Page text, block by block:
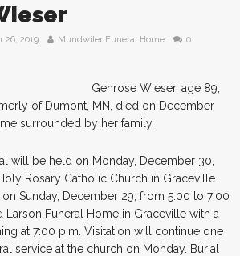
26, 2019 Mundwiler Funeral Home 0
Genrose Wieser, age 89,
of Dumont, MN, died on December
surrounded by her family.
will be held on Monday, December 30,
Rosary Catholic Church in Graceville.
Sunday, December 29, from 5:00 to 7:00
Larson Funeral Home in Graceville with a
at 7:00 p.m. Visitation will continue one
service at the church on Monday. Burial